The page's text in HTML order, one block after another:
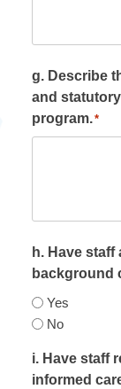
g. Describe
and
program.*
h. Have
background
Yes
No
i. Have staff
informed